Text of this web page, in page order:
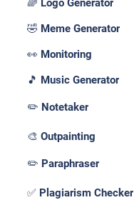
🌈 Logo Generator
🤣 Meme Generator
👀 Monitoring
🎵 Music Generator
✏️ Notetaker
🎨 Outpainting
✏️ Paraphraser
✅ Plagiarism Checker